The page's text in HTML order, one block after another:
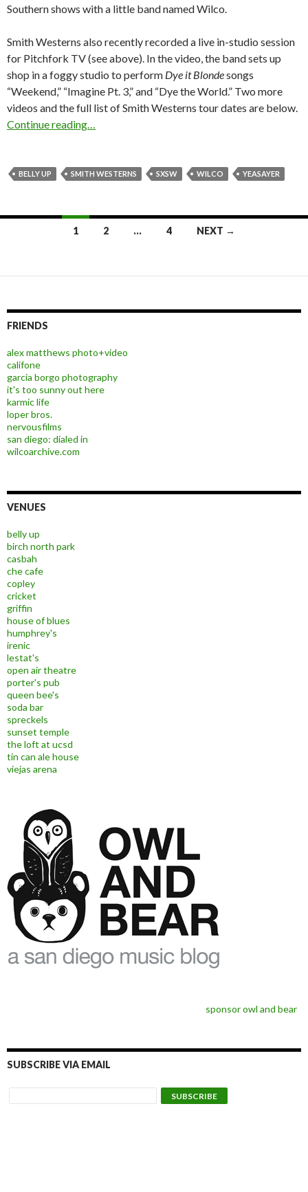
Southern shows with a little band named Wilco.
Smith Westerns also recently recorded a live in-studio session
for Pitchfork TV (see above). In the video, the band sets up
shop in a foggy studio to perform Dye it Blondesongs
“Weekend,” “Imagine Pt. 3,” and “Dye the World.” Two more
videos and the full list of Smith Westerns tour dates are below.
Continue reading…
BELLY UP SMITH WESTERNS SXSW WILCO YEASAYER
1 2 … 4 NEXT →
FRIENDS
alex matthews photo+video
califone
garcia borgo photography
it's too sunny out here
karmic life
loper bros.
nervousfilms
san diego: dialed in
wilcoarchive.com
VENUES
belly up
birch north park
casbah
che cafe
copley
cricket
griffin
house of blues
humphrey's
irenic
lestat's
open air theatre
porter's pub
queen bee's
soda bar
spreckels
sunset temple
the loft at ucsd
tin can ale house
viejas arena
sponsor owl and bear
SUBSCRIBE VIA EMAIL